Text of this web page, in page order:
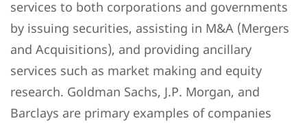
services to both corporations and governments
by issuing securities, assisting in M&A (Mergers
and Acquisitions), and providing ancillary
services such as market making and equity
research. Goldman Sachs, J.P. Morgan, and
Barclays are primary examples of companies